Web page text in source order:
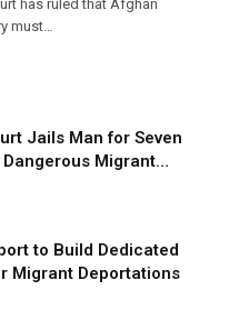
has ruled that Afghan
must…
Jails Man for Seven
Dangerous Migrant
to Build Dedicated
Migrant Deportations